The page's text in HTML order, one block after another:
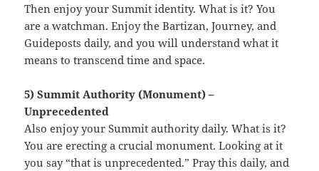
Then enjoy your Summit identity. What is it? You
are a watchman. Enjoy the Bartizan, Journey, and
Guideposts daily, and you will understand what it
means to transcend time and space.
5) Summit Authority (Monument) –
Unprecedented
Also enjoy your Summit authority daily. What is it?
You are erecting a crucial monument. Looking at it
you say “that is unprecedented.” Pray this daily, and